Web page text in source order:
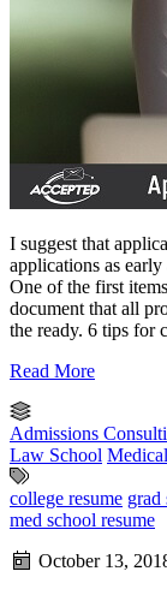
I suggest that
applications as
One of the first
document that all
the ready. 6 tips for
Read More
Admissions
Law School
college resume grad
med school resume
October 13,